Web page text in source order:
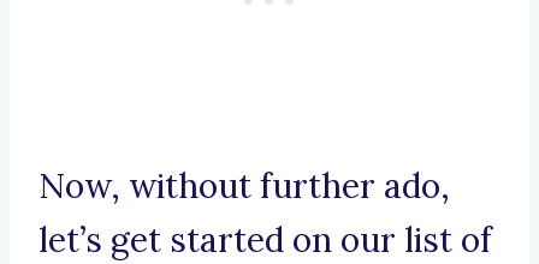
Now, without further ado,
let’s get started on our list of